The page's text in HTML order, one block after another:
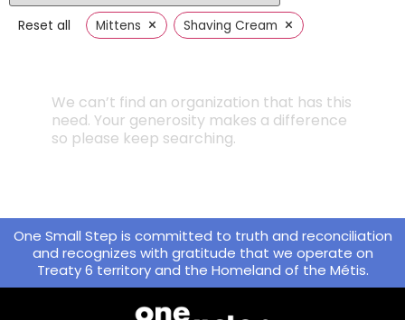
Reset all Mittens × Shaving Cream ×
We can’t find an organization that has this
need. Your generosity makes a difference
so please keep searching.
One Small Step is committed to truth and reconciliation
and recognizes with gratitude that we operate on
Treaty 6 territory and the Homeland of the Métis.